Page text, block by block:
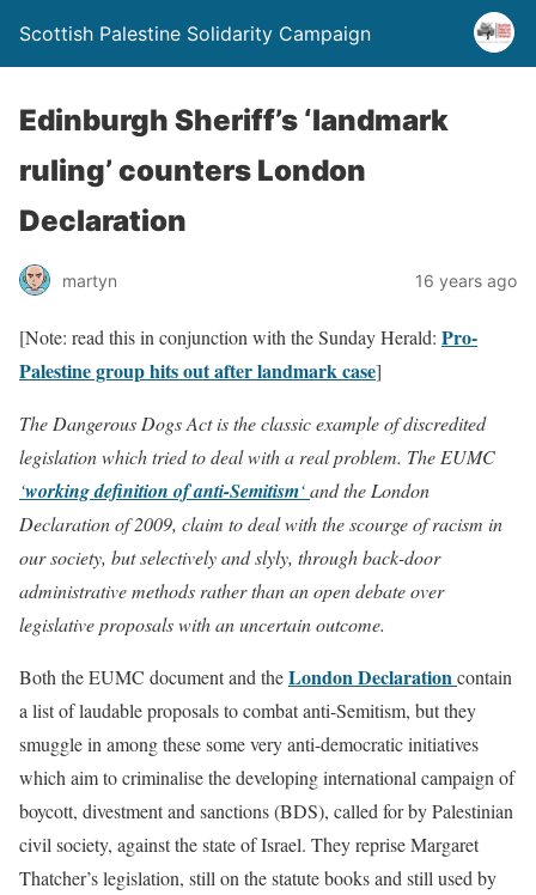
Scottish Palestine Solidarity Campaign
Edinburgh Sheriff’s ‘landmark
ruling’ counters London
Declaration
martyn 16 years ago
[Note: read this in conjunction with the Sunday Herald: Pro-
Palestine group hits out after landmark case]
The Dangerous Dogs Act is the classic example of discredited
legislation which tried to deal with a real problem. The EUMC
‘working definition of anti-Semitism‘and the London
Declaration of 2009, claim to deal with the scourge of racism in
our society, but selectively and slyly, through back-door
administrative methods rather than an open debate over
legislative proposals with an uncertain outcome.
Both the EUMC document and theLondon Declarationcontain
a list of laudable proposals to combat anti-Semitism, but they
smuggle in among these some very anti-democratic initiatives
which aim to criminalise the developing international campaign of
boycott, divestment and sanctions (BDS), called for by Palestinian
civil society, against the state of Israel. They reprise Margaret
Thatcher’s legislation, still on the statute books and still used by